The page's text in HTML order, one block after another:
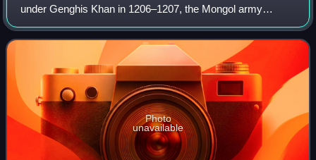
under Genghis Khan in 1206–1207, the Mongol army
conquered most of continental Asia, including parts of West
Asia, and parts of Eastern Europe, w
Photo
unavailable